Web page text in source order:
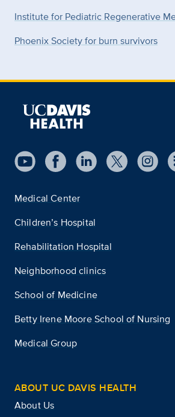
Institute for Pediatric Regenerative
Phoenix Society for burn survivors
Medical Center
Children’s Hospital
Rehabilitation Hospital
Neighborhood clinics
School of Medicine
Betty Irene Moore School of Nursing
Medical Group
ABOUT UC DAVIS HEALTH
About Us